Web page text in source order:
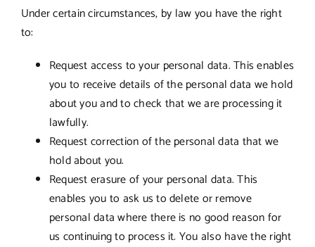
Under certain circumstances, by law you have the right
to:
Request access to your personal data. This enables
you to receive details of the personal data we hold
about you and to check that we are processing it
lawfully.
Request correction of the personal data that we
hold about you.
Request erasure of your personal data. This
enables you to ask us to delete or remove
personal data where there is no good reason for
us continuing to process it. You also have the right